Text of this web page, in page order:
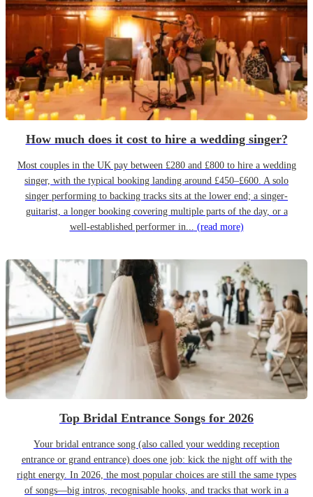
How much does it cost to hire a wedding singer?
Most couples in the UK pay between £280 and £800 to hire a wedding
singer, with the typical booking landing around £450–£600. A solo
singer performing to backing tracks sits at the lower end; a singer-
guitarist, a longer booking covering multiple parts of the day, or a
well-established performer in... (read more)
Top Bridal Entrance Songs for 2026
Your bridal entrance song (also called your wedding reception
entrance or grand entrance) does one job: kick the night off with the
right energy. In 2026, the most popular choices are still the same types
of songs—big intros, recognisable hooks, and tracks that work in a